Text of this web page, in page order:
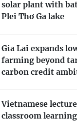
solar plant with
Plei Thơ Ga lake
Gia Lai expands
farming beyond
carbon credit
Vietnamese
classroom